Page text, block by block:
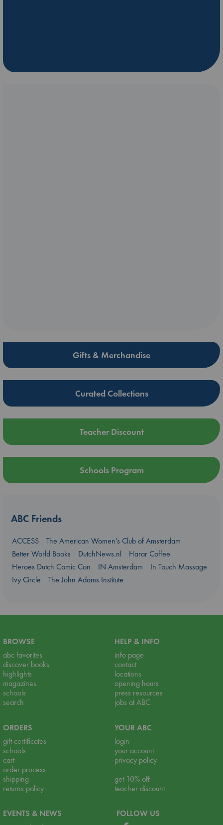
Gifts & Merchandise
Curated Collections
Teacher Discount
Schools Program
ABC Friends
ACCESS
The American Women's Club of Amsterdam
Better World Books
DutchNews.nl
Harar Coffee
Heroes Dutch Comic Con
IN Amsterdam
In Touch Massage
Ivy Circle
The John Adams Institute
BROWSE
abc favorites
discover books
highlights
magazines
schools
search
HELP & INFO
info page
contact
locations
opening hours
press resources
jobs at ABC
ORDERS
gift certificates
schools
cart
order process
shipping
returns policy
YOUR ABC
login
your account
privacy policy
get 10% off
teacher discount
EVENTS & NEWS
FOLLOW US